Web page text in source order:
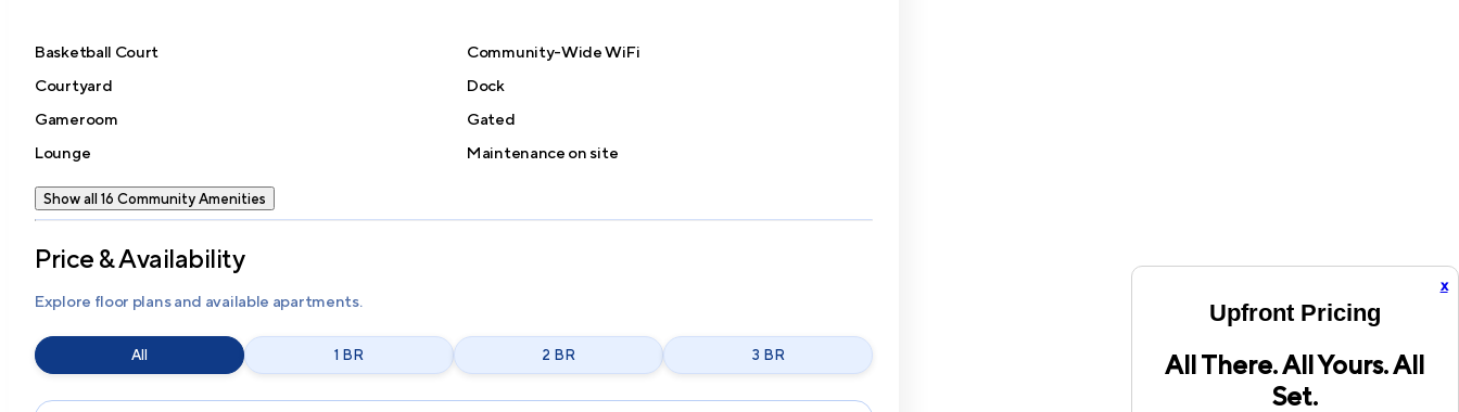
x
Upfront Pricing
All There. All Yours. All
Set.
Basketball Court
Community-Wide WiFi
Courtyard
Dock
Gameroom
Gated
Lounge
Maintenance on site
Show all 16 Community Amenities
Price & Availability
Explore floor plans and available apartments.
All 1 BR 2 BR 3 BR